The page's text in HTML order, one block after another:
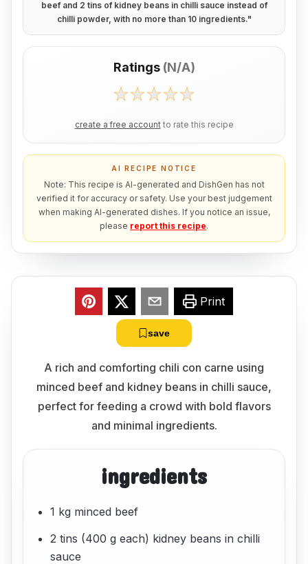
beef and 2 tins of kidney beans in chilli sauce instead of
chilli powder, with no more than 10 ingredients."
Ratings (N/A)
create a free account to rate this recipe
AI RECIPE NOTICE
Note: This recipe is AI-generated and DishGen has not
verified it for accuracy or safety. Use your best judgement
when making AI-generated dishes. If you notice an issue,
please report this recipe.
Print
save
A rich and comforting chili con carne using
minced beef and kidney beans in chilli sauce,
perfect for feeding a crowd with bold flavors
and minimal ingredients.
ingredients
1 kg minced beef
2 tins (400 g each) kidney beans in chilli
sauce